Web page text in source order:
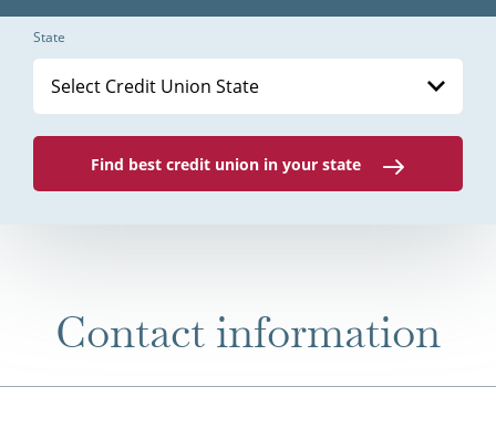
State
Select Credit Union State
Find best credit union in your state
Contact information